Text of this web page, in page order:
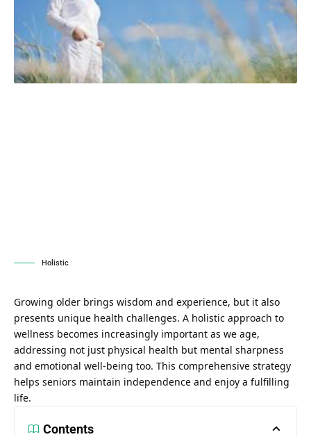
Holistic
Growing older brings wisdom and experience, but it also
presents unique health challenges. A holistic approach to
wellness becomes increasingly important as we age,
addressing not just physical health but mental sharpness
and emotional well-being too. This comprehensive strategy
helps seniors maintain independence and enjoy a fulfilling
life.
Contents